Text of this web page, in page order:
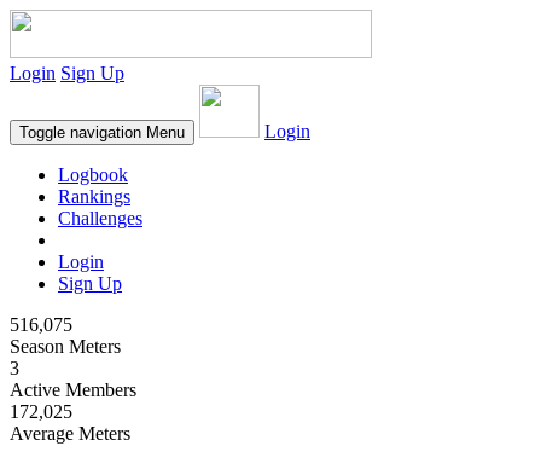
Login Sign Up
Toggle navigation Menu Login
Logbook
Rankings
Challenges
Login
Sign Up
516,075
Season Meters
3
Active Members
172,025
Average Meters